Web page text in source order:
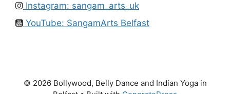
Instagram: sangam_arts_uk
YouTube: SangamArts Belfast
© 2026 Bollywood, Belly Dance and Indian Yoga in